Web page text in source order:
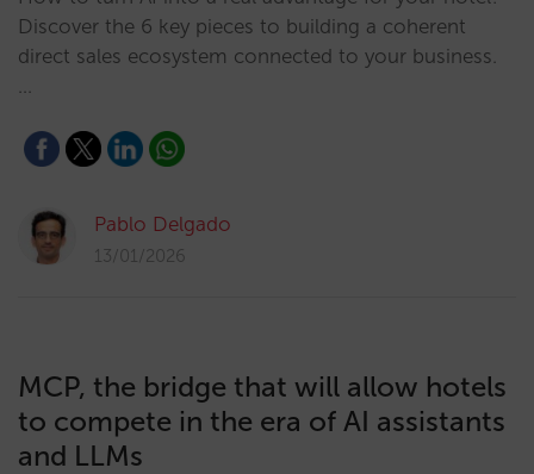
Discover the 6 key pieces to building a coherent
direct sales ecosystem connected to your business.
…
Pablo Delgado
13/01/2026
MCP, the bridge that will allow hotels
to compete in the era of AI assistants
and LLMs